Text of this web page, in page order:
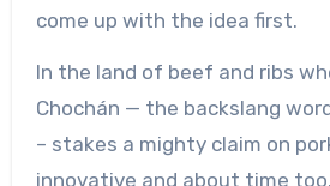
come up with the idea first.
In the land of beef and ribs
Chochán — the backslang
– stakes a mighty claim on
innovative and about time too.